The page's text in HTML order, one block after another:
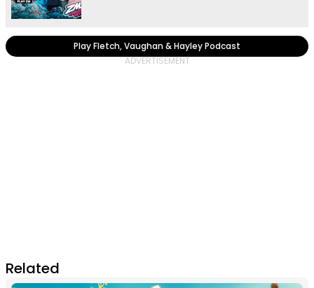
Play Fletch, Vaughan & Hayley Podcast
Related